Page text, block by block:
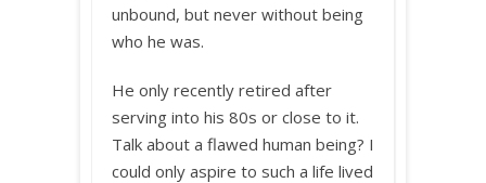
unbound, but never without being
who he was.
He only recently retired after
serving into his 80s or close to it.
Talk about a flawed human being? I
could only aspire to such a life lived